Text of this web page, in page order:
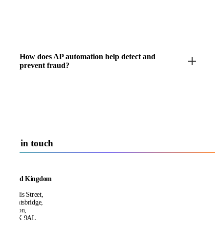
How does AP automation help detect and
prevent fraud?
Get in touch
United Kingdom
21 Ellis Street,
Knightsbridge,
London,
SW1X 9AL